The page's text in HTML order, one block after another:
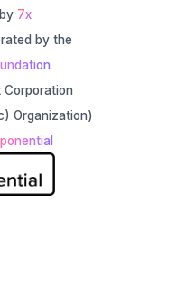
7x
by the
Corporation
Organization)